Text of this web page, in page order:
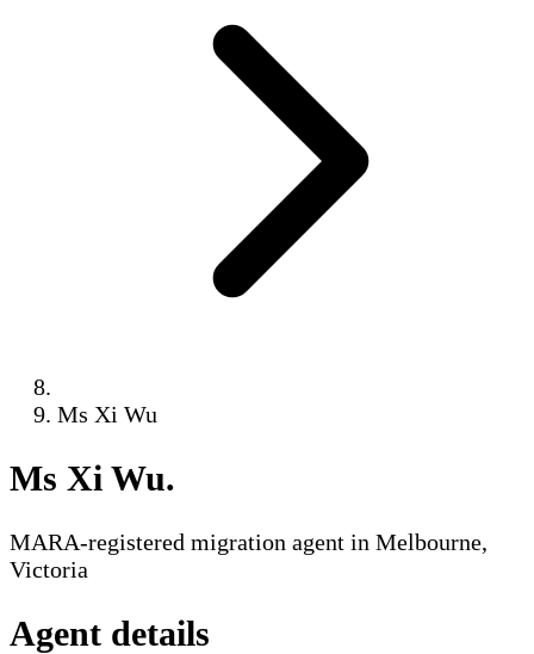
Ms Xi Wu
Ms Xi Wu.
MARA-registered migration agent in Melbourne,
Victoria
Agent details